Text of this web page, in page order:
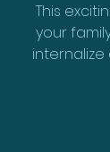
This
your